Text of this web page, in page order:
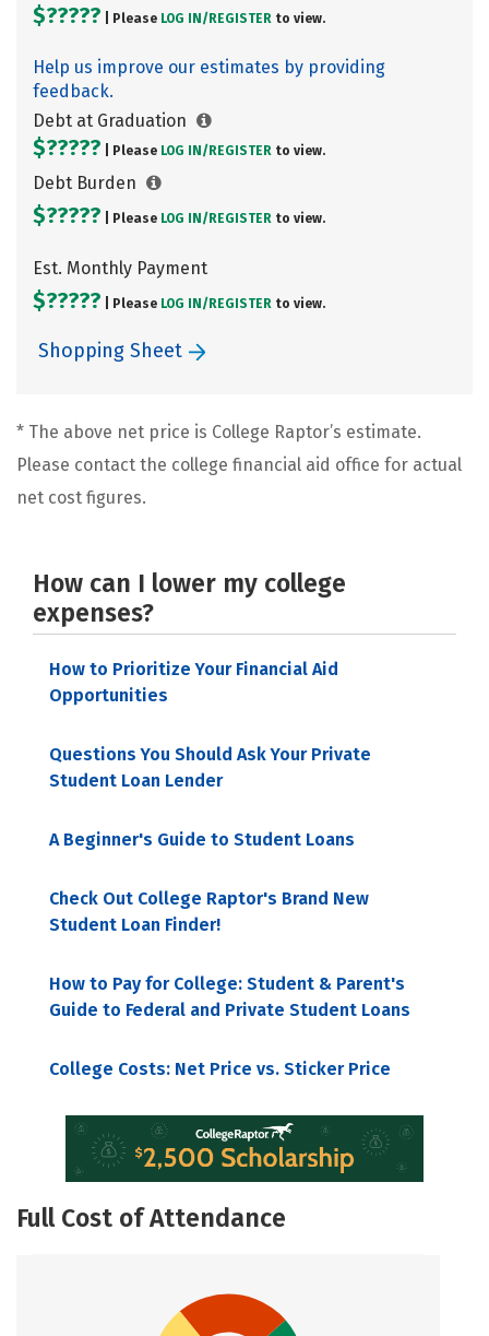
$????? | Please LOG IN/ REGISTER to view.
Help us improve our estimates by providing
feedback.
Debt at Graduation
$????? | Please LOG IN/ REGISTER to view.
Debt Burden
$????? | Please LOG IN/ REGISTER to view.
Est. Monthly Payment
$????? | Please LOG IN/ REGISTER to view.
Shopping Sheet
* The above net price is College Raptor’s estimate.
Please contact the college financial aid office for actual
net cost figures.
How can I lower my college
expenses?
How to Prioritize Your Financial Aid
Opportunities
Questions You Should Ask Your Private
Student Loan Lender
A Beginner's Guide to Student Loans
Check Out College Raptor's Brand New
Student Loan Finder!
How to Pay for College: Student & Parent's
Guide to Federal and Private Student Loans
College Costs: Net Price vs. Sticker Price
Full Cost of Attendance